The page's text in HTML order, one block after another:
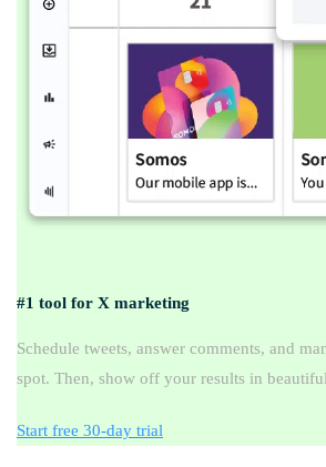
#1 tool for X marketing
Schedule tweets, answer comments, and
spot. Then, show off your results in beautiful
Start free 30-day trial